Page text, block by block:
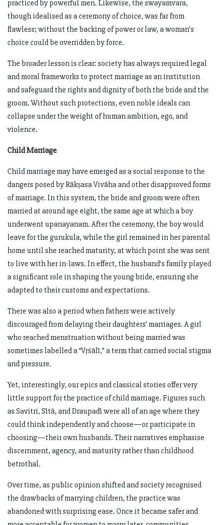
practiced by powerful men. Likewise, the swayamvara,
though idealised as a ceremony of choice, was far from
flawless; without the backing of power or law, a woman’s
choice could be overridden by force.
The broader lesson is clear: society has always required legal
and moral frameworks to protect marriage as an institution
and safeguard the rights and dignity of both the bride and the
groom. Without such protections, even noble ideals can
collapse under the weight of human ambition, ego, and
violence.
Child Marriage
Child marriage may have emerged as a social response to the
dangers posed by Rākṣasa Vivāha and other disapproved forms
of marriage. In this system, the bride and groom were often
married at around age eight, the same age at which a boy
underwent upanayanam. After the ceremony, the boy would
leave for the gurukula, while the girl remained in her parental
home until she reached maturity, at which point she was sent
to live with her in-laws. In effect, the husband’s family played
a significant role in shaping the young bride, ensuring she
adapted to their customs and expectations.
There was also a period when fathers were actively
discouraged from delaying their daughters’ marriages. A girl
who reached menstruation without being married was
sometimes labelled a “Vṛśālī,” a term that carried social stigma
and pressure.
Yet, interestingly, our epics and classical stories offer very
little support for the practice of child marriage. Figures such
as Savitri, Sītā, and Draupadī were all of an age where they
could think independently and choose—or participate in
choosing—their own husbands. Their narratives emphasise
discernment, agency, and maturity rather than childhood
betrothal.
Over time, as public opinion shifted and society recognised
the drawbacks of marrying children, the practice was
abandoned with surprising ease. Once it became safer and